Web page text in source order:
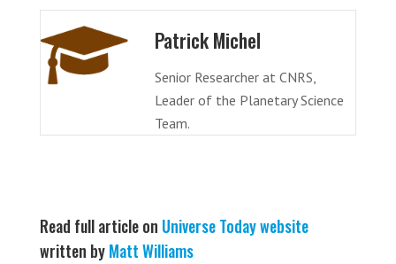
Patrick Michel
Senior Researcher at CNRS,
Leader of the Planetary Science
Team.
Read full article on Universe Today website
written byMatt Williams